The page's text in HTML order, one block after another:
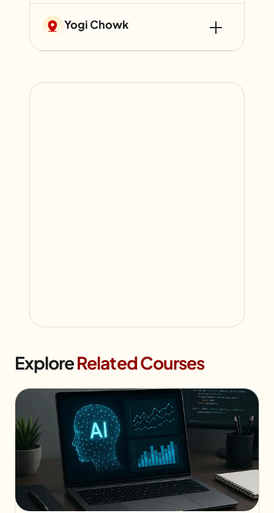
Yogi Chowk
ExploreRelated Courses